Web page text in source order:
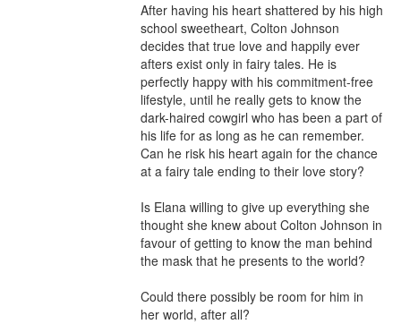
After having his heart shattered by his high
school sweetheart, Colton Johnson
decides that true love and happily ever
afters exist only in fairy tales. He is
perfectly happy with his commitment-free
lifestyle, until he really gets to know the
dark-haired cowgirl who has been a part of
his life for as long as he can remember.
Can he risk his heart again for the chance
at a fairy tale ending to their love story?
Is Elana willing to give up everything she
thought she knew about Colton Johnson in
favour of getting to know the man behind
the mask that he presents to the world?
Could there possibly be room for him in
her world, after all?